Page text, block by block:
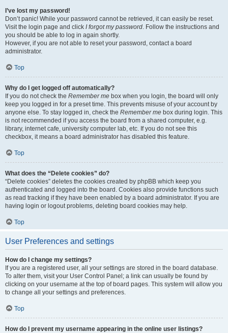
I’ve lost my password!
Don’t panic! While your password cannot be retrieved, it can easily be reset.
Visit the login page and click I forgot my password. Follow the instructions and
you should be able to log in again shortly.
However, if you are not able to reset your password, contact a board
administrator.
Top
Why do I get logged off automatically?
If you do not check the Remember me box when you login, the board will only
keep you logged in for a preset time. This prevents misuse of your account by
anyone else. To stay logged in, check the Remember me box during login. This
is not recommended if you access the board from a shared computer, e.g.
library, internet cafe, university computer lab, etc. If you do not see this
checkbox, it means a board administrator has disabled this feature.
Top
What does the “Delete cookies” do?
“Delete cookies” deletes the cookies created by phpBB which keep you
authenticated and logged into the board. Cookies also provide functions such
as read tracking if they have been enabled by a board administrator. If you are
having login or logout problems, deleting board cookies may help.
Top
User Preferences and settings
How do I change my settings?
If you are a registered user, all your settings are stored in the board database.
To alter them, visit your User Control Panel; a link can usually be found by
clicking on your username at the top of board pages. This system will allow you
to change all your settings and preferences.
Top
How do I prevent my username appearing in the online user listings?